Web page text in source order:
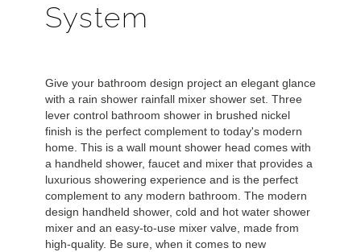
System
Give your bathroom design project an elegant glance
with a rain shower rainfall mixer shower set. Three
lever control bathroom shower in brushed nickel
finish is the perfect complement to today's modern
home. This is a wall mount shower head comes with
a handheld shower, faucet and mixer that provides a
luxurious showering experience and is the perfect
complement to any modern bathroom. The modern
design handheld shower, cold and hot water shower
mixer and an easy-to-use mixer valve, made from
high-quality. Be sure, when it comes to new